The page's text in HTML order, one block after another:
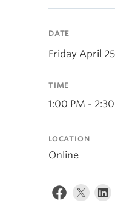
DATE
Friday April
TIME
1:00 PM -
LOCATION
Online